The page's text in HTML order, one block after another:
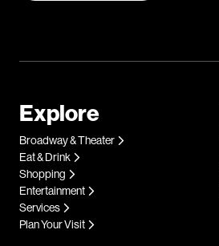
Explore
Broadway & Theater
Eat & Drink
Shopping
Entertainment
Services
Plan Your Visit